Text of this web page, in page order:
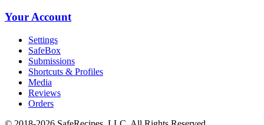
Your Account
Settings
SafeBox
Submissions
Shortcuts & Profiles
Media
Reviews
Orders